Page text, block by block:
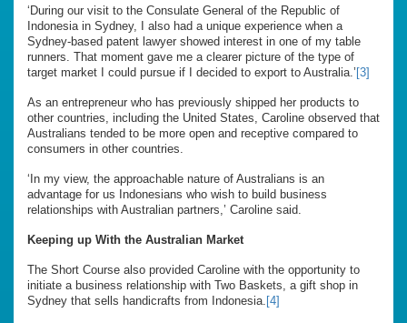
‘During our visit to the Consulate General of the Republic of
Indonesia in Sydney, I also had a unique experience when a
Sydney-based patent lawyer showed interest in one of my table
runners. That moment gave me a clearer picture of the type of
target market I could pursue if I decided to export to Australia.’ [3]
As an entrepreneur who has previously shipped her products to
other countries, including the United States, Caroline observed that
Australians tended to be more open and receptive compared to
consumers in other countries.
‘In my view, the approachable nature of Australians is an
advantage for us Indonesians who wish to build business
relationships with Australian partners,’ Caroline said.
Keeping up With the Australian Market
The Short Course also provided Caroline with the opportunity to
initiate a business relationship with Two Baskets, a gift shop in
Sydney that sells handicrafts from Indonesia. [4]